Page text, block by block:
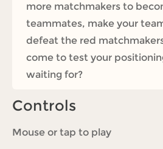
more matchmakers to
teammates, make your
defeat the red
come to test your
waiting for?
Controls
Mouse or tap to play